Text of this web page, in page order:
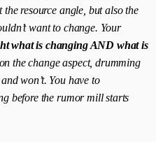
resource angle, but also the
want to change. Your
what is changing AND what is
the change aspect, drumming
won’t. You have to
before the rumor mill starts